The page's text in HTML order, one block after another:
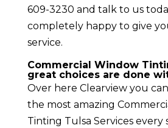
609-3230 and talk to us
completely happy to give
service.
Commercial Window
great choices are done
Over here Clearview you
the most amazing
Tinting Tulsa Services every